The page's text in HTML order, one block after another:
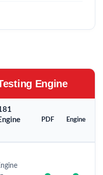
Engine
PDF Engine